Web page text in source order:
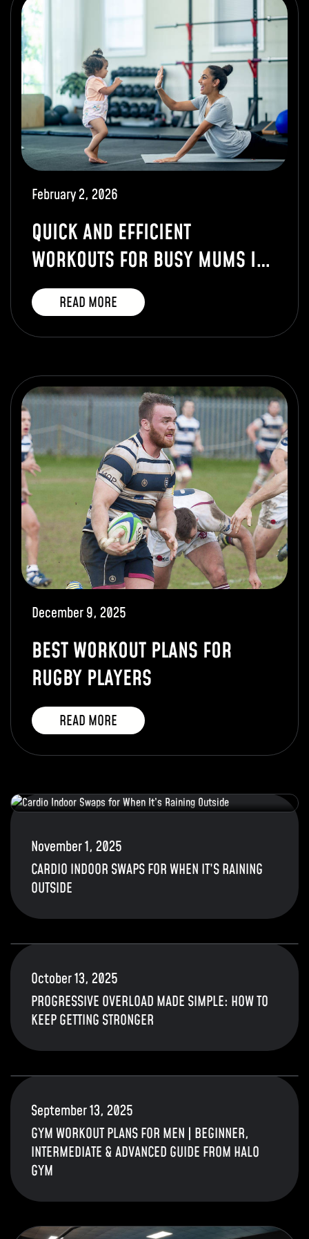
February 2, 2026
QUICK AND EFFICIENT
WORKOUTS FOR BUSY MUMS IN
TUNBRIDGE WELLS
READ MORE
December 9, 2025
BEST WORKOUT PLANS FOR
RUGBY PLAYERS
READ MORE
November 1, 2025
CARDIO INDOOR SWAPS FOR WHEN IT’S RAINING
OUTSIDE
October 13, 2025
PROGRESSIVE OVERLOAD MADE SIMPLE: HOW TO
KEEP GETTING STRONGER
September 13, 2025
GYM WORKOUT PLANS FOR MEN | BEGINNER,
INTERMEDIATE & ADVANCED GUIDE FROM HALO
GYM